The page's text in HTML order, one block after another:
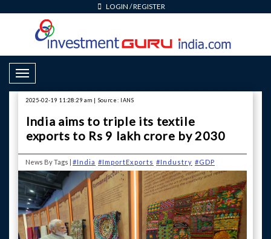
LOGIN /REGISTER
Toggle Navigation
2025-02-19 11:28:29 am | Source: IANS
India aims to triple its textile
exports to Rs 9 lakh crore by 2030
News By Tags | #India #ImportExports #Industry #GDP